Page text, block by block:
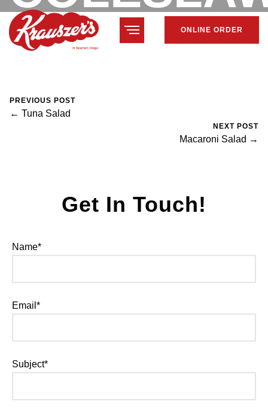
ONLINE ORDER
February 7, 2024 Mike Salzano 0 Comments
PREVIOUS POST
← Tuna Salad
NEXT POST
Macaroni Salad →
Get In Touch!
Name*
Email*
Subject*